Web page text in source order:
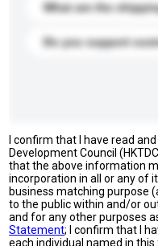
What are the
Do you support
I confirm that I have read
Development Council
that the above information
incorporation in all or any of
business matching purpose
to the public within and/or
and for any other purposes
Statement; I confirm that I
each individual named in